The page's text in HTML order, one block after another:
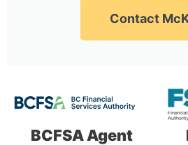
Contact
BCFSA Agent